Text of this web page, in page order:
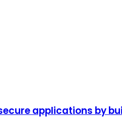
applications by